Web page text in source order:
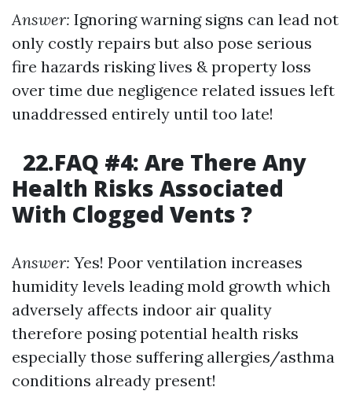
Answer: Ignoring warning signs can lead not
only costly repairs but also pose serious
fire hazards risking lives & property loss
over time due negligence related issues left
unaddressed entirely until too late!
22.FAQ #4: Are There Any
Health Risks Associated
With Clogged Vents ?
Answer: Yes! Poor ventilation increases
humidity levels leading mold growth which
adversely affects indoor air quality
therefore posing potential health risks
especially those suffering allergies/asthma
conditions already present!